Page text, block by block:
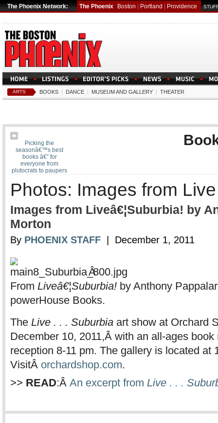
The Phoenix Network: The Phoenix Boston Portland Providence
ARTS BOOKS | DANCE | MUSEUM AND GALLERY | THEATER
Picking the
seasonâ€™s best
books â€” for
everyone from
plutocrats to paupers
Photos: Images from
Images from Liveâ€¦Suburbia! by
Morton
By PHOENIX STAFF | December 1, 2011
Â
From Liveâ€¦Suburbia! by Anthony
powerHouse Books.
The Live . . . Suburbia art show at Orchard
December 10, 2011,Â with an all-ages
reception 8-11 pm. The gallery is located at
VisitÂ orchardshop.com.
>> READ:Â An excerpt from Live . . .